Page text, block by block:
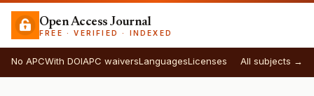
Open Access Journal
FREE · VERIFIED · INDEXED
No APCWith DOIAPC waiversLanguagesLicenses All subjects →